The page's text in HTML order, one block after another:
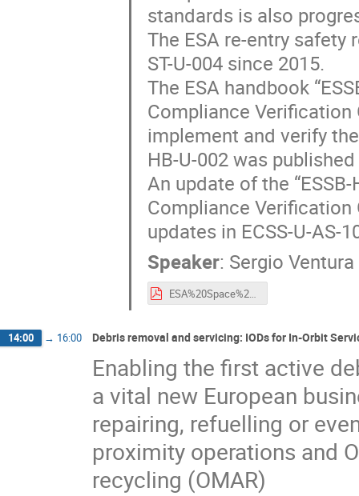
standards is also
The ESA re-entry safety
ST-U-004 since 2015.
The ESA handbook
Compliance Verification
implement and verify
HB-U-002 was
An update of the
Compliance
updates in ECSS-U-AS-
Speaker: Sergio Ventura
ESA%20Space%20Debris%20Mitigation%20and%20Re-entry%20Safety%20Regulatory%20Framework%20-%20Status%20and%20Novelties%20(2021)%20-%20Presentation.pdf
14:00 → 16:00 Debris removal and servicing: IODs for In-Orbit
Enabling the first active
a vital new European
repairing, refuelling or
proximity operations and
recycling (OMAR)